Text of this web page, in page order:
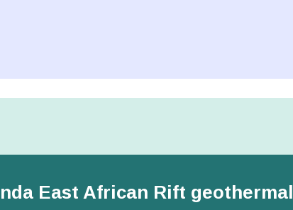
East African Rift geothermal